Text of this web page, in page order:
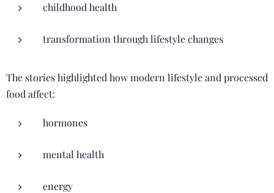
childhood health
transformation through lifestyle changes
The stories highlighted how modern lifestyle and processed
food affect:
hormones
mental health
energy